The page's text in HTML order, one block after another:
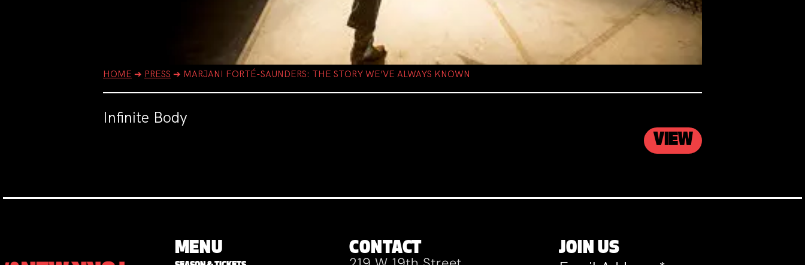
HOME ➔ PRESS ➔ MARJANI FORTÉ-SAUNDERS: THE STORY WE’VE ALWAYS KNOWN
Infinite Body
VIEW
MENU CONTACT JOIN US